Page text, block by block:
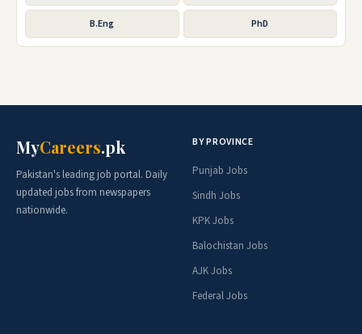
B.Eng PhD
MyCareers.pk
Pakistan's leading job portal. Daily
updated jobs from newspapers
nationwide.
BY PROVINCE
Punjab Jobs
Sindh Jobs
KPK Jobs
Balochistan Jobs
AJK Jobs
Federal Jobs